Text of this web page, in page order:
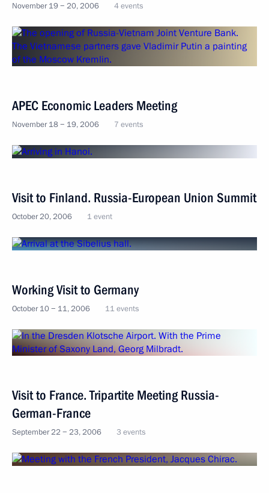
November 19 − 20, 2006 4 events
APEC Economic Leaders Meeting
November 18 − 19, 2006 7 events
Visit to Finland. Russia-European Union Summit
October 20, 2006 1 event
Working Visit to Germany
October 10 − 11, 2006 11 events
Visit to France. Tripartite Meeting Russia-
German-France
September 22 − 23, 2006 3 events